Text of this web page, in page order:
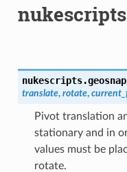
translate, rotate,
Pivot translation
stationary and in
values must be
rotate.